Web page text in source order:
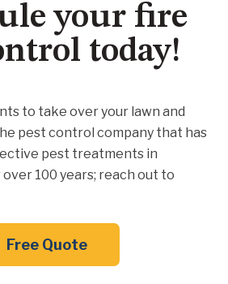
your fire
today!
to take over your lawn and
pest control company that has
pest treatments in
100 years; reach out to
Free Quote